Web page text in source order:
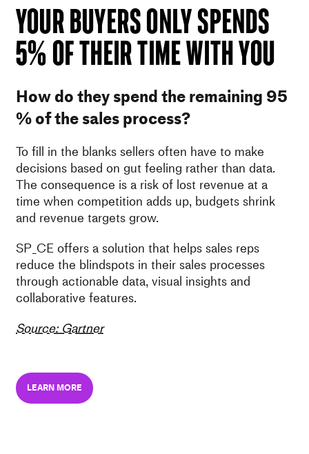
your BUYERS ONLY SPENDS
5% OF THEIR TIME WITH YOU
How do they spend the remaining 95
% of the sales process?
To fill in the blanks sellers often have to make
decisions based on gut feeling rather than data.
The consequence is a risk of lost revenue at a
time when competition adds up, budgets shrink
and revenue targets grow.
SP_CE offers a solution that helps sales reps
reduce the blindspots in their sales processes
through actionable data, visual insights and
collaborative features.
Source: Gartner
LEARN MORE